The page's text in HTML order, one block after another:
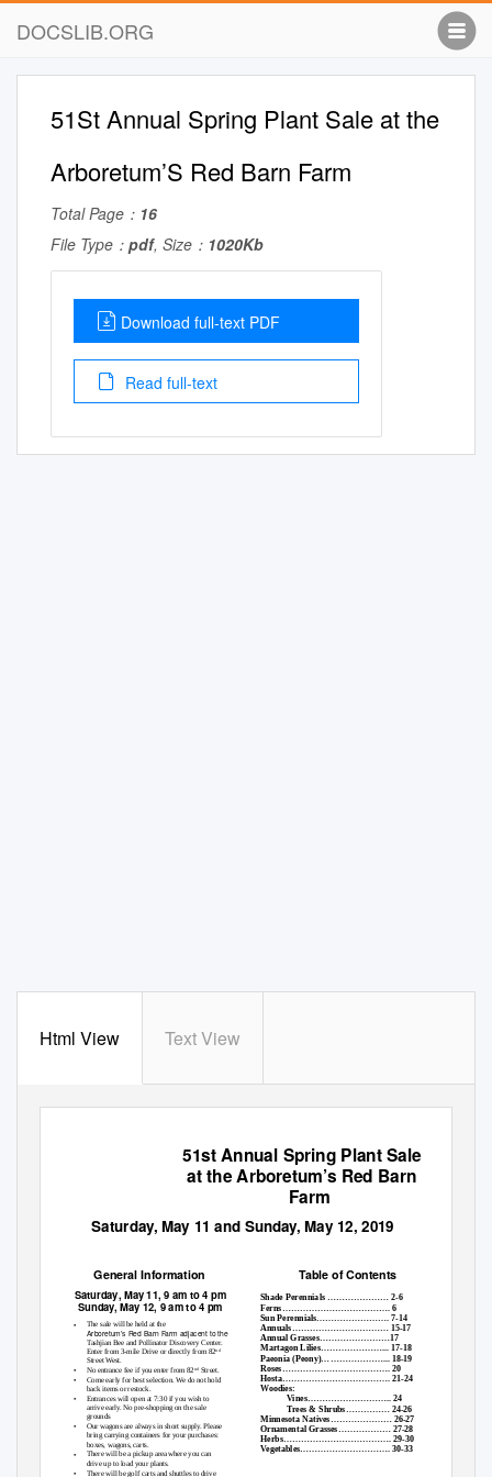
DOCSLIB.ORG
51St Annual Spring Plant Sale at the
Arboretum’S Red Barn Farm
Total Page： 16
File Type： pdf, Size： 1020Kb
Download full-text PDF
Read full-text
Html View Text View
51st Annual Spring Plant Sale
at the Arboretum’s Red Barn
Farm
Saturday, May 11 and Sunday, May 12, 2019
General Information Table of Contents
Saturday, May 11, 9 am to 4 pm
Sunday, May 12, 9 am to 4 pm
Shade Perennials ………………… 2-6
Ferns………………………………. 6
Sun Perennials……………………. 7-14
Annuals…………………………… 15-17
Annual Grasses……………………17
Martagon Lilies…………………... 17-18
Paeonia (Peony)…………………... 18-19
Roses………………………………. 20
Hosta………………………………. 21-24
Woodies:
• The sale will be held at the
Arboretum’s Red Barn Farm adjacent to the
Tashjian Bee and Pollinator Discovery Center.
Enter from 3-mile Drive or directly from 82nd
Street West.
•
•
No entrance fee if you enter from 82 nd Street.
Come early for best selection. We do not hold
back items or restock.
•
•
Entrances will open at 7:30 if you wish to
arrive early. No pre-shopping on the sale
grounds
Our wagons are always in short supply. Please
bring carrying containers for your purchases:
boxes, wagons, carts.
There will be a pickup area where you can
drive up to load your plants.
There will be golf carts and shuttles to drive
Vines……………………….. 24
Trees & Shrubs…………… 24-26
Minnesota Natives………………… 26-27
Ornamental Grasses……………… 27-28
Herbs………………………………. 29-30
Vegetables…………………………. 30-33
•
•